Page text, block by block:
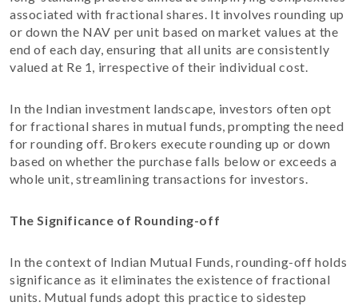
associated with fractional shares. It involves rounding up
or down the NAV per unit based on market values at the
end of each day, ensuring that all units are consistently
valued at Re 1, irrespective of their individual cost.
In the Indian investment landscape, investors often opt
for fractional shares in mutual funds, prompting the need
for rounding off. Brokers execute rounding up or down
based on whether the purchase falls below or exceeds a
whole unit, streamlining transactions for investors.
The Significance of Rounding-off
In the context of Indian Mutual Funds, rounding-off holds
significance as it eliminates the existence of fractional
units. Mutual funds adopt this practice to sidestep